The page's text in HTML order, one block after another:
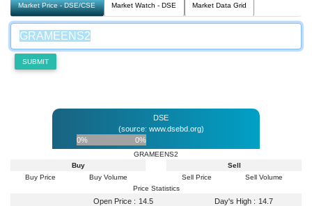
Market Price - DSE/CSE Market Watch - DSE Market Data Grid
SUBMIT
DSE
(source: www.dsebd.org)
0%
0%
GRAMEENS2
Buy
Buy Price
Buy Volume
Sell
Sell Price
Sell Volume
Price Statistics
Open Price : 14.5 Day's High : 14.7